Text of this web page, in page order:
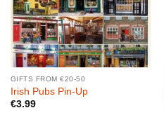
GIFTS FROM €20-50
Irish Pubs Pin-Up
€3.99